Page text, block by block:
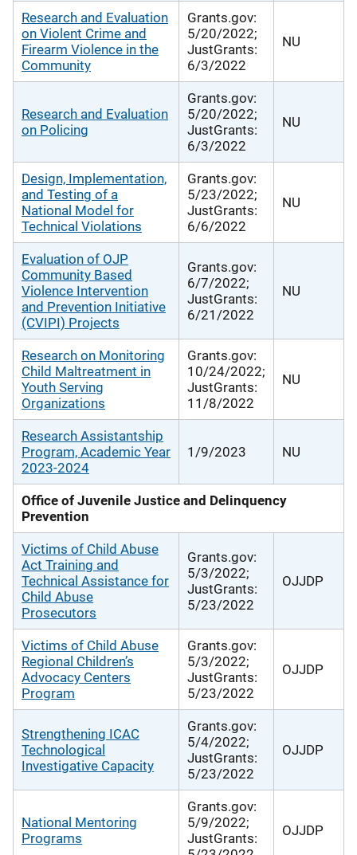
Research and Evaluation
on Violent Crime and
Firearm Violence in the
Community
Grants.gov:
5/20/2022;
JustGrants:
6/3/2022
NU
Research and Evaluation
on Policing
Grants.gov:
5/20/2022;
JustGrants:
6/3/2022
NU
Design, Implementation,
and Testing of a
National Model for
Technical Violations
Grants.gov:
5/23/2022;
JustGrants:
6/6/2022
NU
Evaluation of OJP
Community Based
Violence Intervention
and Prevention Initiative
(CVIPI) Projects
Grants.gov:
6/7/2022;
JustGrants:
6/21/2022
NU
Research on Monitoring
Child Maltreatment in
Youth Serving
Organizations
Grants.gov:
10/24/2022;
JustGrants:
11/8/2022
NU
Research Assistantship
Program, Academic Year
2023-2024
1/9/2023 NU
Office of Juvenile Justice and Delinquency
Prevention
Victims of Child Abuse
Act Training and
Technical Assistance for
Child Abuse
Prosecutors
Grants.gov:
5/3/2022;
JustGrants:
5/23/2022
OJJDP
Victims of Child Abuse
Regional Children’s
Advocacy Centers
Program
Grants.gov:
5/3/2022;
JustGrants:
5/23/2022
OJJDP
Strengthening ICAC
Technological
Investigative Capacity
Grants.gov:
5/4/2022;
JustGrants:
5/23/2022
OJJDP
National Mentoring
Programs
Grants.gov:
5/9/2022;
JustGrants:
OJJDP